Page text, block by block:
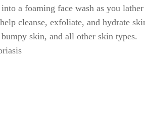
a foaming face wash as you lather
cleanse, exfoliate, and hydrate
skin, and all other skin types.